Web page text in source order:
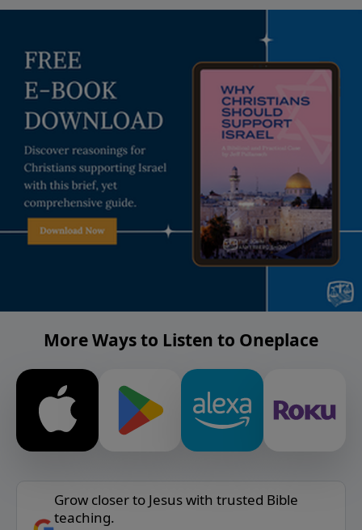
More Ways to Listen to Oneplace
Grow closer to Jesus with trusted Bible
teaching.